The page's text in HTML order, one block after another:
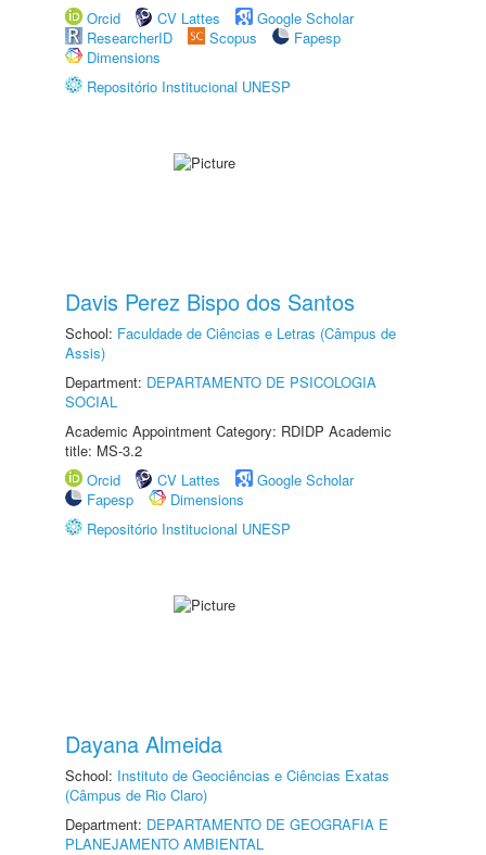
Orcid
CV Lattes
Google Scholar
ResearcherID
Scopus
Fapesp
Dimensions
Repositório Institucional UNESP
Davis Perez Bispo dos Santos
School: Faculdade de Ciências e Letras (Câmpus de
Assis)
Department: DEPARTAMENTO DE PSICOLOGIA
SOCIAL
Academic Appointment Category: RDIDP Academic
title: MS-3.2
Orcid
CV Lattes
Google Scholar
Fapesp
Dimensions
Repositório Institucional UNESP
Dayana Almeida
School: Instituto de Geociências e Ciências Exatas
(Câmpus de Rio Claro)
Department: DEPARTAMENTO DE GEOGRAFIA E
PLANEJAMENTO AMBIENTAL